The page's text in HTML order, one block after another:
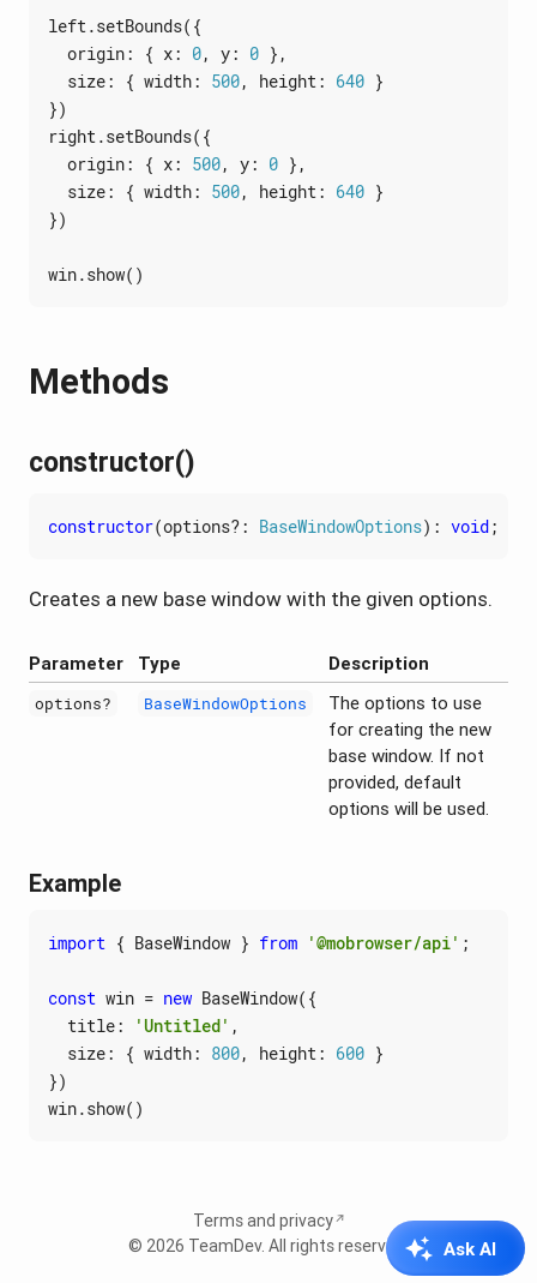
left.setBounds({
origin: { x: 0, y: 0 },
size: { width: 500, height: 640 }
})
right.setBounds({
origin: { x: 500, y: 0 },
size: { width: 500, height: 640 }
})
win.show()
Methods
constructor()
constructor(options?: BaseWindowOptions) : void;
Creates a new base window with the given options.
Parameter Type Description
options? BaseWindowOptions
The options to use
for creating the new
base window. If not
provided, default
options will be used.
Example
import { BaseWindow } from '@mobrowser/api' ;
const win = new BaseWindow({
title: 'Untitled' ,
size: { width: 800, height: 600 }
})
win.show()
© 2026 TeamDev. All rights reserved.
Terms and privacy
Ask AI